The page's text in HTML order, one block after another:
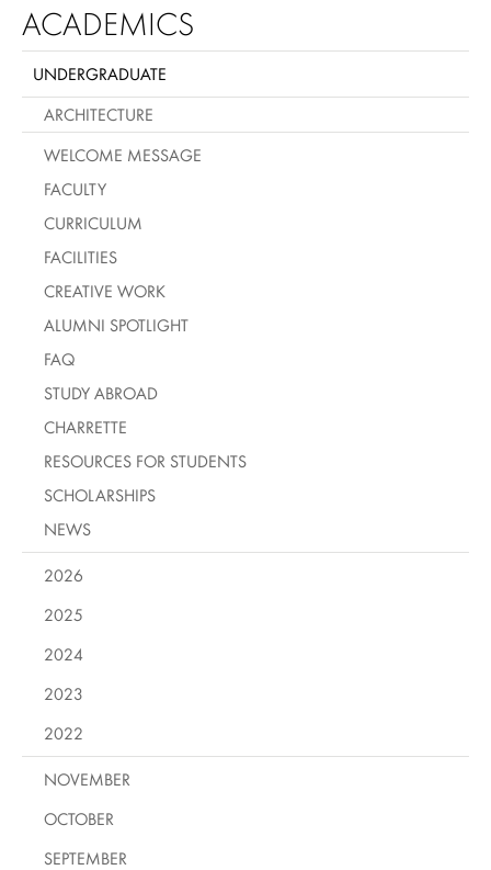
ACADEMICS
UNDERGRADUATE
ARCHITECTURE
WELCOME MESSAGE
FACULTY
CURRICULUM
FACILITIES
CREATIVE WORK
ALUMNI SPOTLIGHT
FAQ
STUDY ABROAD
CHARRETTE
RESOURCES FOR STUDENTS
SCHOLARSHIPS
NEWS
2026
2025
2024
2023
2022
NOVEMBER
OCTOBER
SEPTEMBER